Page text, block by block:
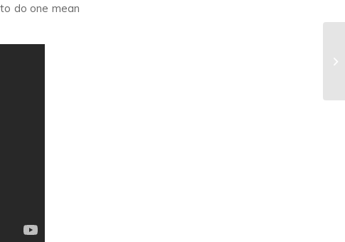
do one mean